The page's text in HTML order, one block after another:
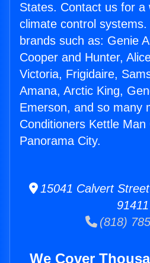
States. Contact us for a
climate control
brands such as: Genie
Cooper and Hunter,
Victoria, Frigidaire,
Amana, Arctic King,
Emerson, and so many
Conditioners Kettle Man
Panorama City.
15041 Calvert
91411
(818)
We Cover